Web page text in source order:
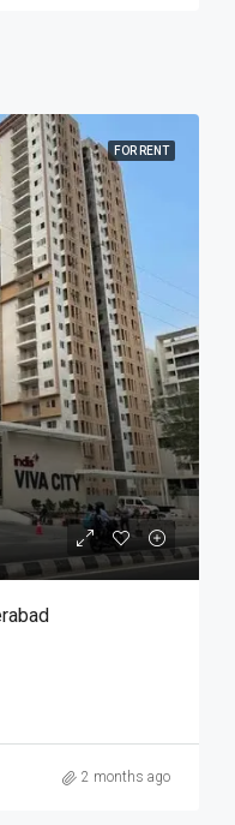
FOR RENT
2 months ago